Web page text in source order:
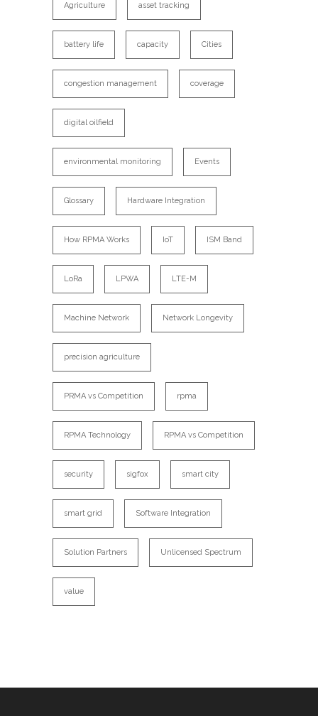
Agriculture asset tracking
battery life capacity Cities
congestion management coverage
digital oilfield
environmental monitoring Events
Glossary Hardware Integration
How RPMA Works IoT ISM Band
LoRa LPWA LTE-M
Machine Network Network Longevity
precision agriculture
PRMA vs Competition rpma
RPMA Technology RPMA vs Competition
security sigfox smart city
smart grid Software Integration
Solution Partners Unlicensed Spectrum
value